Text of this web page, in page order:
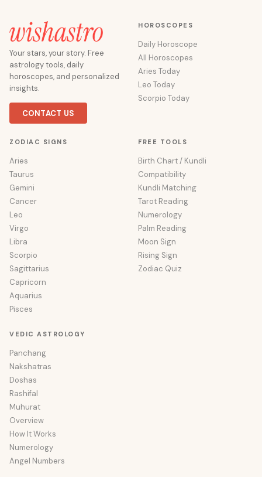
Your stars, your story. Free
astrology tools, daily
horoscopes, and personalized
insights.
CONTACT US
HOROSCOPES
Daily Horoscope
All Horoscopes
Aries Today
Leo Today
Scorpio Today
ZODIAC SIGNS
Aries
Taurus
Gemini
Cancer
Leo
Virgo
Libra
Scorpio
Sagittarius
Capricorn
Aquarius
Pisces
FREE TOOLS
Birth Chart / Kundli
Compatibility
Kundli Matching
Tarot Reading
Numerology
Palm Reading
Moon Sign
Rising Sign
Zodiac Quiz
VEDIC ASTROLOGY
Panchang
Nakshatras
Doshas
Rashifal
Muhurat
Overview
How It Works
Numerology
Angel Numbers